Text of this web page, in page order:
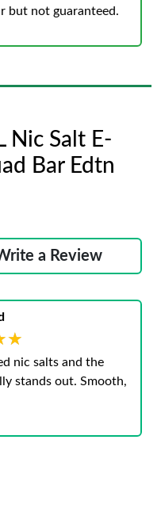
but not guaranteed.
Nic Salt E-
Bar Edtn
a Review
nic salts and the
stands out. Smooth,